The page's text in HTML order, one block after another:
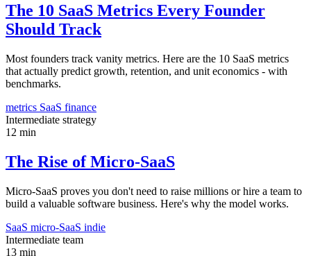
The 10 SaaS Metrics Every Founder
Should Track
Most founders track vanity metrics. Here are the 10 SaaS metrics
that actually predict growth, retention, and unit economics - with
benchmarks.
metrics SaaS finance
Intermediate strategy
12 min
The Rise of Micro-SaaS
Micro-SaaS proves you don't need to raise millions or hire a team to
build a valuable software business. Here's why the model works.
SaaS micro-SaaS indie
Intermediate team
13 min